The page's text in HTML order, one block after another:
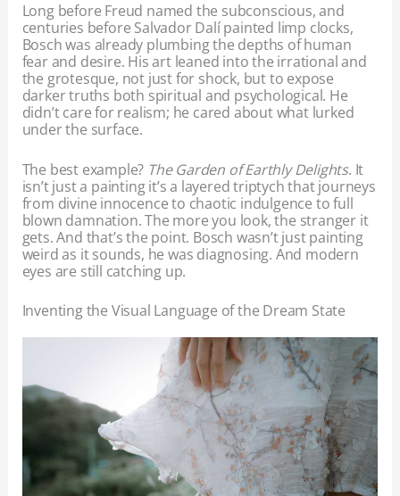
Long before Freud named the subconscious, and
centuries before Salvador Dalí painted limp clocks,
Bosch was already plumbing the depths of human
fear and desire. His art leaned into the irrational and
the grotesque, not just for shock, but to expose
darker truths both spiritual and psychological. He
didn’t care for realism; he cared about what lurked
under the surface.
The best example? The Garden of Earthly Delights. It
isn’t just a painting it’s a layered triptych that journeys
from divine innocence to chaotic indulgence to full
blown damnation. The more you look, the stranger it
gets. And that’s the point. Bosch wasn’t just painting
weird as it sounds, he was diagnosing. And modern
eyes are still catching up.
Inventing the Visual Language of the Dream State